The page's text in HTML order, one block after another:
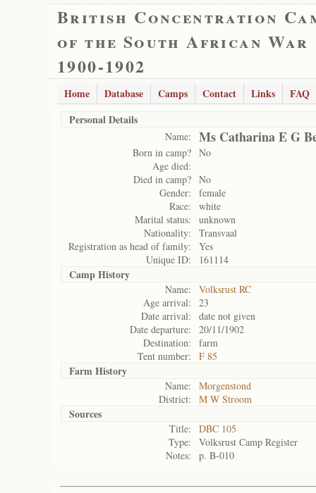
British Concentration
of the South African War
1900-1902
Home Database Camps Contact Links
FAQ
Personal Details
Name: Ms Catharina E G
Born in camp? No
Age died:
Died in camp? No
Gender:
female
Race:
white
Marital status:
unknown
Nationality:
Transvaal
Registration as head of family:
Yes
Unique ID:
161114
Camp History
Name:
Volksrust RC
Age arrival:
23
Date arrival:
date not given
Date departure:
20/11/1902
Destination:
farm
Tent number:
F 85
Farm History
Name:
Morgenstond
District:
M W Stroom
Sources
Title:
DBC 105
Type:
Volksrust Camp Register
Notes:
p. B-010